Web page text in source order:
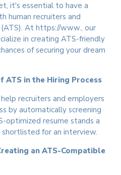
it's essential to have a
human recruiters and
At https://www., our
in creating ATS-friendly
of securing your dream
ATS in the Hiring Process
recruiters and employers
by automatically screening
optimized resume stands a
shortlisted for an interview.
an ATS-Compatible